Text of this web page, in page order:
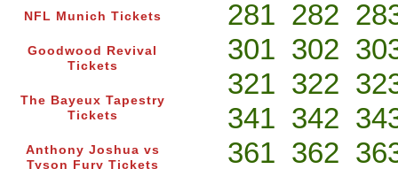
NFL Munich Tickets
Goodwood Revival
Tickets
The Bayeux Tapestry
Tickets
Anthony Joshua vs
Tyson Fury Tickets
281 282
301 302
321 322
341 342
361 362